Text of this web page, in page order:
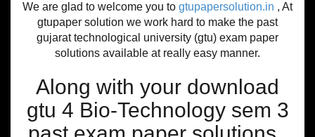
We are glad to welcome you to gtupapersolution.in , At
gtupaper solution we work hard to make the past
gujarat technological university (gtu) exam paper
solutions available at really easy manner.
Along with your download
gtu 4 Bio-Technology sem 3